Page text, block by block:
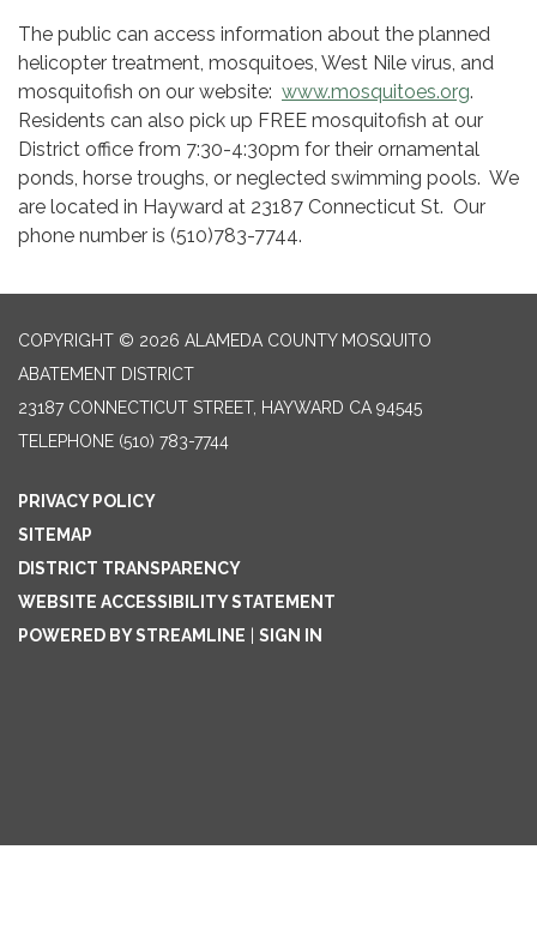
The public can access information about the planned
helicopter treatment, mosquitoes, West Nile virus, and
mosquitofish on our website: www.mosquitoes.org.
Residents can also pick up FREE mosquitofish at our
District office from 7:30-4:30pm for their ornamental
ponds, horse troughs, or neglected swimming pools. We
are located in Hayward at 23187 Connecticut St. Our
phone number is (510)783-7744.
COPYRIGHT © 2026 ALAMEDA COUNTY MOSQUITO
ABATEMENT DISTRICT
23187 CONNECTICUT STREET, HAYWARD CA 94545
TELEPHONE (510) 783-7744
PRIVACY POLICY
SITEMAP
DISTRICT TRANSPARENCY
WEBSITE ACCESSIBILITY STATEMENT
POWERED BY STREAMLINE
SIGN IN